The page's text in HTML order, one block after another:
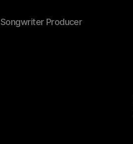
Songwriter Producer